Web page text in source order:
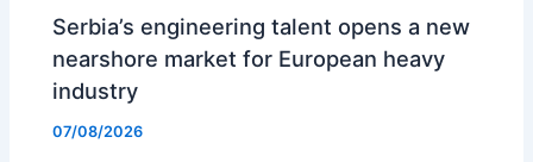
Serbia’s engineering talent opens a new
nearshore market for European heavy
industry
07/08/2026